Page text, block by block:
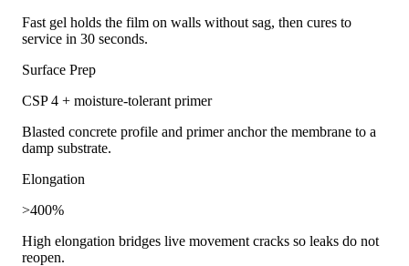
Fast gel holds the film on walls without sag, then cures to
service in 30 seconds.
Surface Prep
CSP 4 + moisture-tolerant primer
Blasted concrete profile and primer anchor the membrane to a
damp substrate.
Elongation
>400%
High elongation bridges live movement cracks so leaks do not
reopen.